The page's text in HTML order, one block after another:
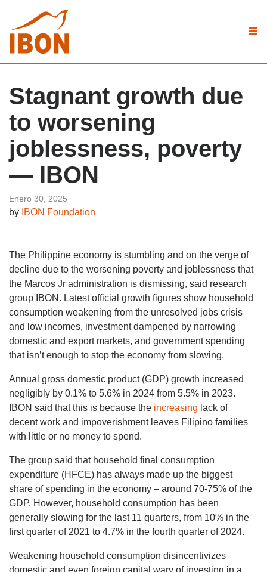
Stagnant growth due
to worsening
joblessness, poverty
— IBON
Enero 30, 2025
by IBON Foundation
The Philippine economy is stumbling and on the verge of
decline due to the worsening poverty and joblessness that
the Marcos Jr administration is dismissing, said research
group IBON. Latest official growth figures show household
consumption weakening from the unresolved jobs crisis
and low incomes, investment dampened by narrowing
domestic and export markets, and government spending
that isn’t enough to stop the economy from slowing.
Annual gross domestic product (GDP) growth increased
negligibly by 0.1% to 5.6% in 2024 from 5.5% in 2023.
IBON said that this is because the increasing lack of
decent work and impoverishment leaves Filipino families
with little or no money to spend.
The group said that household final consumption
expenditure (HFCE) has always made up the biggest
share of spending in the economy – around 70-75% of the
GDP. However, household consumption has been
generally slowing for the last 11 quarters, from 10% in the
first quarter of 2021 to 4.7% in the fourth quarter of 2024.
Weakening household consumption disincentivizes
domestic and even foreign capital wary of investing in a